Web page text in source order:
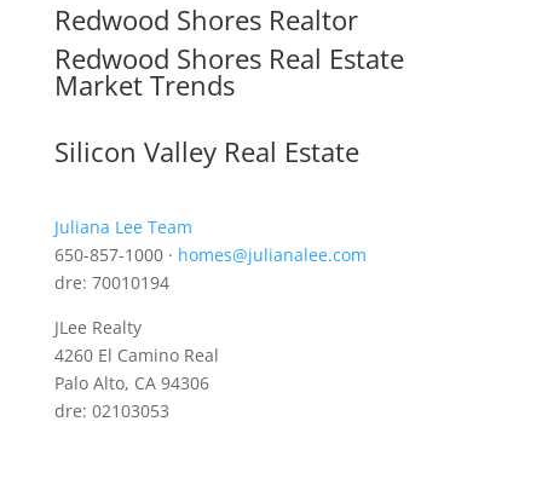
Redwood Shores Realtor
Redwood Shores Real Estate
Market Trends
Silicon Valley Real Estate
Juliana Lee Team
650-857-1000 · homes@julianalee.com
dre: 70010194
JLee Realty
4260 El Camino Real
Palo Alto, CA 94306
dre: 02103053